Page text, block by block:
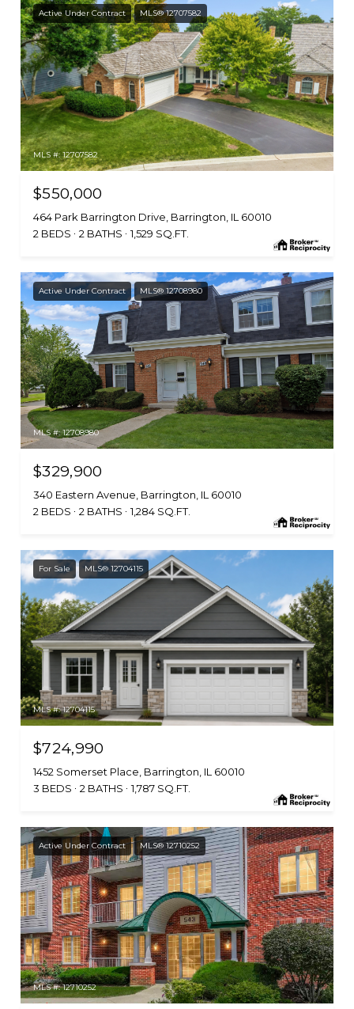
Active Under Contract MLS® 12707582
MLS #: 12707582
$550,000
464 Park Barrington Drive, Barrington, IL 60010
2 BEDS
2 BATHS 1,529 SQ.FT.
Active Under Contract MLS® 12708980
MLS #: 12708980
$329,900
340 Eastern Avenue, Barrington, IL 60010
2 BEDS
2 BATHS 1,284 SQ.FT.
For Sale MLS® 12704115
MLS #: 12704115
$724,990
1452 Somerset Place, Barrington, IL 60010
3 BEDS
2 BATHS 1,787 SQ.FT.
Active Under Contract MLS® 12710252
MLS #: 12710252